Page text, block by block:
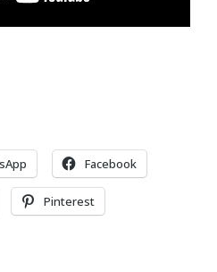
Facebook
Pinterest